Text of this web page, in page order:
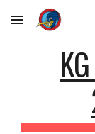
Skip to main